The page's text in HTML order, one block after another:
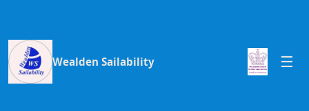
Wealden Sailability